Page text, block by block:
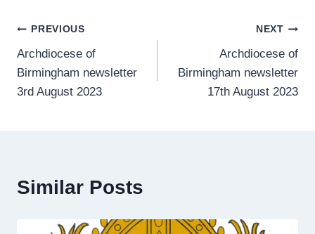
Post
navigation
PREVIOUS
Archdiocese of
Birmingham newsletter
3rd August 2023
NEXT
Archdiocese of
Birmingham newsletter
17th August 2023
Similar Posts